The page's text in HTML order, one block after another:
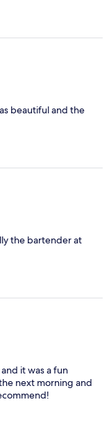
beautiful and the
the bartender at
it was a fun
next morning and